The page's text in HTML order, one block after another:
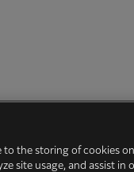
to the storing of cookies
site usage, and assist in